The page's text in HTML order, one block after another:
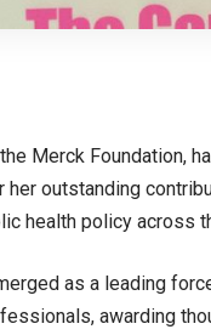
Merck Foundation,
outstanding
health policy across
as a leading
awarding